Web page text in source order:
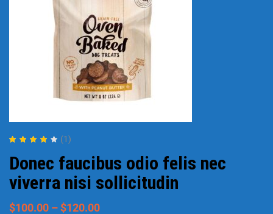
out of 5
(1)
Donec faucibus odio felis nec
viverra nisi sollicitudin
$100.00 –$120.00